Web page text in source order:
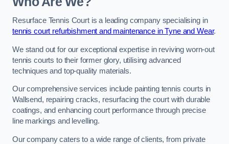
Resurface Tennis Court is a leading company specialising in
tennis court refurbishment and maintenance in Tyne and Wear.
We stand out for our exceptional expertise in reviving worn-out
tennis courts to their former glory, utilising advanced
techniques and top-quality materials.
Our comprehensive services include painting tennis courts in
Wallsend, repairing cracks, resurfacing the court with durable
coatings, and enhancing court performance through precise
line markings and levelling.
Our company caters to a wide range of clients, from private